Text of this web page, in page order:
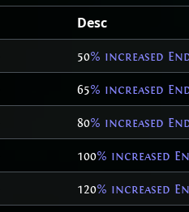
Desc
50% increased
65% increased
80% increased
100% increased
120% increased